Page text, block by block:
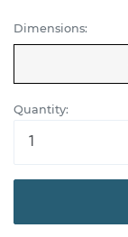
Dimensions:
Quantity: